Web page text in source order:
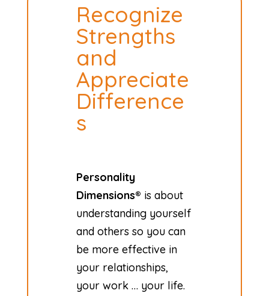
Recognize
Strengths
and
Appreciate
Difference
s
Personality
Dimensions® is about
understanding yourself
and others so you can
be more effective in
your relationships,
your work … your life.